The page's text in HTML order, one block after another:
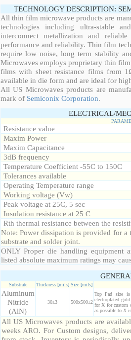
TECHNOLOGY DESCRIPTION:
All thin film microwave products are
technologies including ultra-stable
interconnect metallization and
performance and reliability. Thin film
require low noise, long term stability
Microwaves employs proprietary thin
films with sheet resistance films from
available in die form and are ideal for
All US Microwaves products are
mark of Semiconix Corporation.
ELECTRICAL/
Resistance value
Maxim Power
Maxim Capacitance
3dB frequency
Temperature Coefficient -55C to 150C
Tolerances available
Operating Temperature range
Working voltage (Vw)
Peak voltage at 25C, 5 sec
Insulation resistance at 25 C
Rth thermal resistance between the
Note: Power dissipation is provided for a
substrate and solder joint.
ONLY Proper die handling equipment
listed absolute maximum ratings may
Substrate Thickness [mils] Size [mils]
Aluminum
Nitride
(AlN)
30±3 500x500±2
Top Pad size
electroplated
for X for custom
as possible to X
All US Microwaves products are
weeks ARO. For Custom designs,